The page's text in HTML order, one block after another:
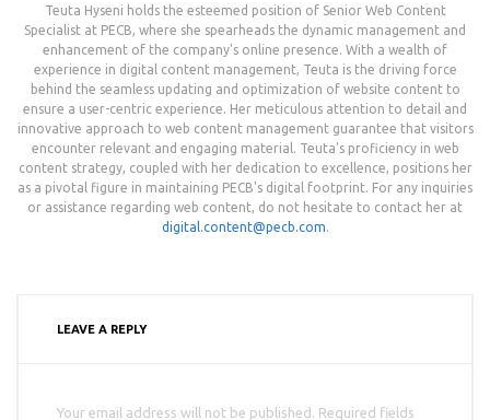
Teuta Hyseni holds the esteemed position of Senior Web Content
Specialist at PECB, where she spearheads the dynamic management and
enhancement of the company's online presence. With a wealth of
experience in digital content management, Teuta is the driving force
behind the seamless updating and optimization of website content to
ensure a user-centric experience. Her meticulous attention to detail and
innovative approach to web content management guarantee that visitors
encounter relevant and engaging material. Teuta's proficiency in web
content strategy, coupled with her dedication to excellence, positions her
as a pivotal figure in maintaining PECB's digital footprint. For any inquiries
or assistance regarding web content, do not hesitate to contact her at
digital.content@pecb.com.
LEAVE A REPLY
Your email address will not be published. Required fields